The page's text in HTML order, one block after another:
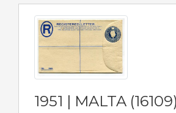
1951 | MALTA (16109)